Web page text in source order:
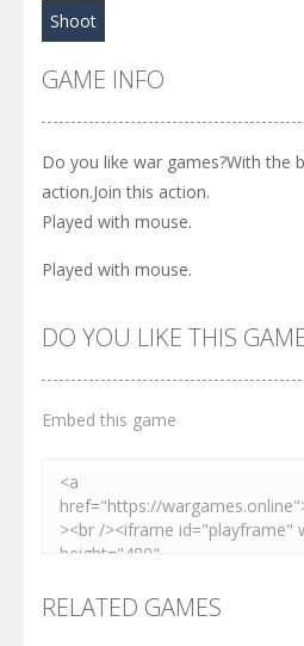
Shoot
GAME INFO
Do you like war games?With the
action.Join this action.
Played with mouse.
Played with mouse.
DO YOU LIKE THIS
Embed this game
RELATED GAMES